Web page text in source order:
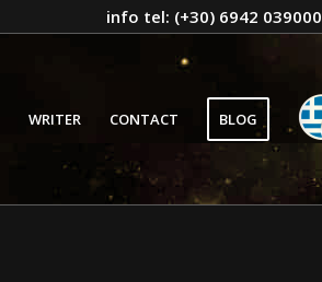
info tel: (+30) 6942 039000
WRITER CONTACT BLOG